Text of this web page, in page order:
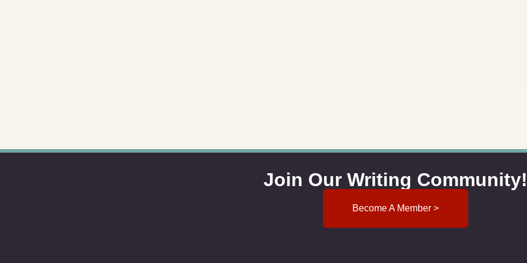
Join Our Writing Community!
Become A Member >